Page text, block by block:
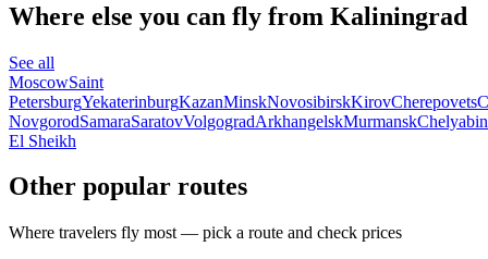
Where else you can fly from Kaliningrad
See all
MoscowSaint
PetersburgYekaterinburgKazanMinskNovosibirskKirovCherepovets
NovgorodSamaraSaratovVolgogradArkhangelskMurmansk
El Sheikh
Other popular routes
Where travelers fly most — pick a route and check prices